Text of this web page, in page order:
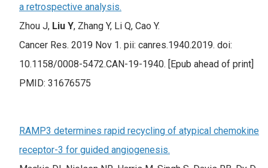
a retrospective analysis.
Zhou J, Liu Y, Zhang Y, Li Q, Cao Y.
Cancer Res. 2019 Nov 1. pii: canres.1940.2019. doi:
10.1158/0008-5472.CAN-19-1940. [Epub ahead of print]
PMID: 31676575
RAMP3 determines rapid recycling of atypical chemokine
receptor-3 for guided angiogenesis.